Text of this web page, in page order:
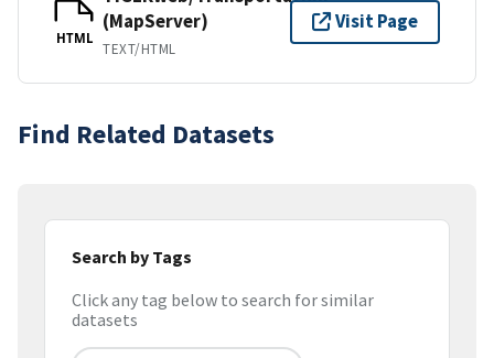
HTML
(MapServer)
TEXT/HTML
Visit Page
Find Related Datasets
Search by Tags
Click any tag below to search for similar
datasets